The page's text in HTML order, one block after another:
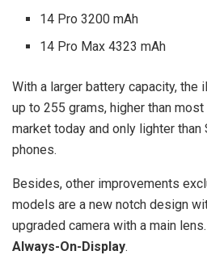
14 Pro 3200 mAh
14 Pro Max 4323 mAh
With a larger battery capacity, the
up to 255 grams, higher than
market today and only lighter than
phones.
Besides, other improvements
models are a new notch design
upgraded camera with a main lens.
Always-On-Display.